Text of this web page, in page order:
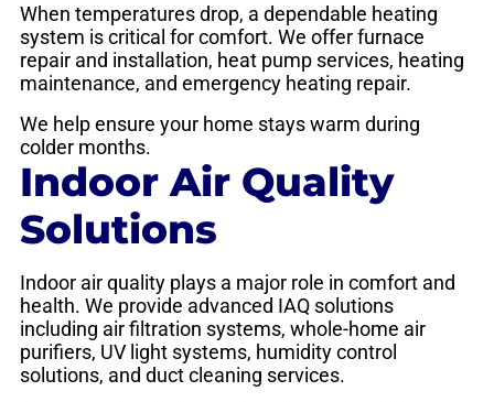
When temperatures drop, a dependable heating
system is critical for comfort. We offer furnace
repair and installation, heat pump services, heating
maintenance, and emergency heating repair.
We help ensure your home stays warm during
colder months.
Indoor Air Quality
Solutions
Indoor air quality plays a major role in comfort and
health. We provide advanced IAQ solutions
including air filtration systems, whole-home air
purifiers, UV light systems, humidity control
solutions, and duct cleaning services.